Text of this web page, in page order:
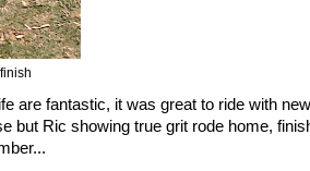
are fantastic, it was great to ride with
but Ric showing true grit rode home,